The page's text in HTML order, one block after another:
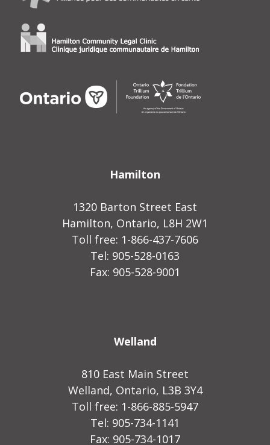
Hamilton
1320 Barton Street East
Hamilton, Ontario, L8H 2W1
Toll free: 1-866-437-7606
Tel: 905-528-0163
Fax: 905-528-9001
Welland
810 East Main Street
Welland, Ontario, L3B 3Y4
Toll free: 1-866-885-5947
Tel: 905-734-1141
Fax: 905-734-1017